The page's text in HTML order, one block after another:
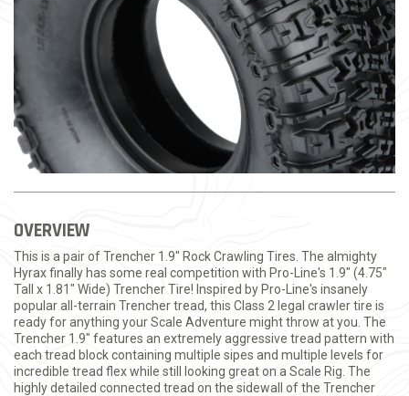
OVERVIEW
This is a pair of Trencher 1.9" Rock Crawling Tires. The almighty
Hyrax finally has some real competition with Pro-Line's 1.9" (4.75"
Tall x 1.81" Wide) Trencher Tire! Inspired by Pro-Line's insanely
popular all-terrain Trencher tread, this Class 2 legal crawler tire is
ready for anything your Scale Adventure might throw at you. The
Trencher 1.9" features an extremely aggressive tread pattern with
each tread block containing multiple sipes and multiple levels for
incredible tread flex while still looking great on a Scale Rig. The
highly detailed connected tread on the sidewall of the Trencher